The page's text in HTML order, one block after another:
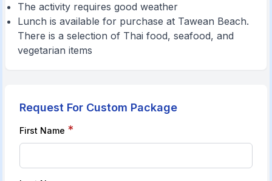
The activity requires good weather
Lunch is available for purchase at Tawean Beach.
There is a selection of Thai food, seafood, and
vegetarian items
Request For Custom Package
First Name *